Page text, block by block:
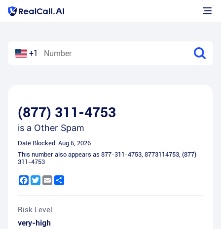
+1
(877) 311-4753
is a Other Spam
Date Blocked: Aug 6, 2026
This number also appears as 877-311-4753, 8773114753, (877)
311-4753
Facebook
Twitter
Email
Risk Level:
very-high